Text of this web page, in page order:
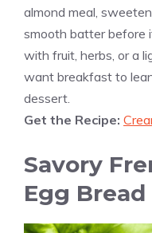
almond meal,
smooth batter before
with fruit, herbs, or a
want breakfast to
dessert.
Get the Recipe:
Savory
Egg Bread